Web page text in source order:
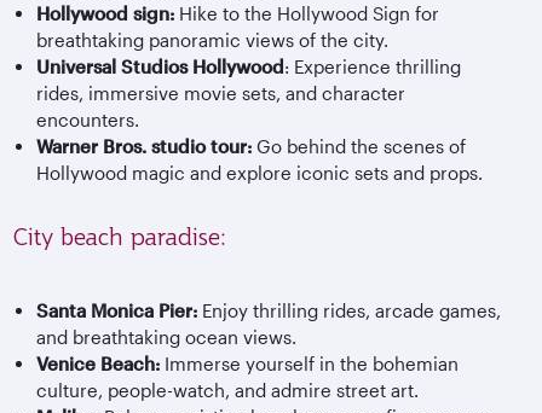
Hollywood sign: Hike to the Hollywood Sign for
breathtaking panoramic views of the city.
Universal Studios Hollywood: Experience thrilling
rides, immersive movie sets, and character
encounters.
Warner Bros. studio tour: Go behind the scenes of
Hollywood magic and explore iconic sets and props.
City beach paradise:
Santa Monica Pier: Enjoy thrilling rides, arcade games,
and breathtaking ocean views.
Venice Beach: Immerse yourself in the bohemian
culture, people-watch, and admire street art.